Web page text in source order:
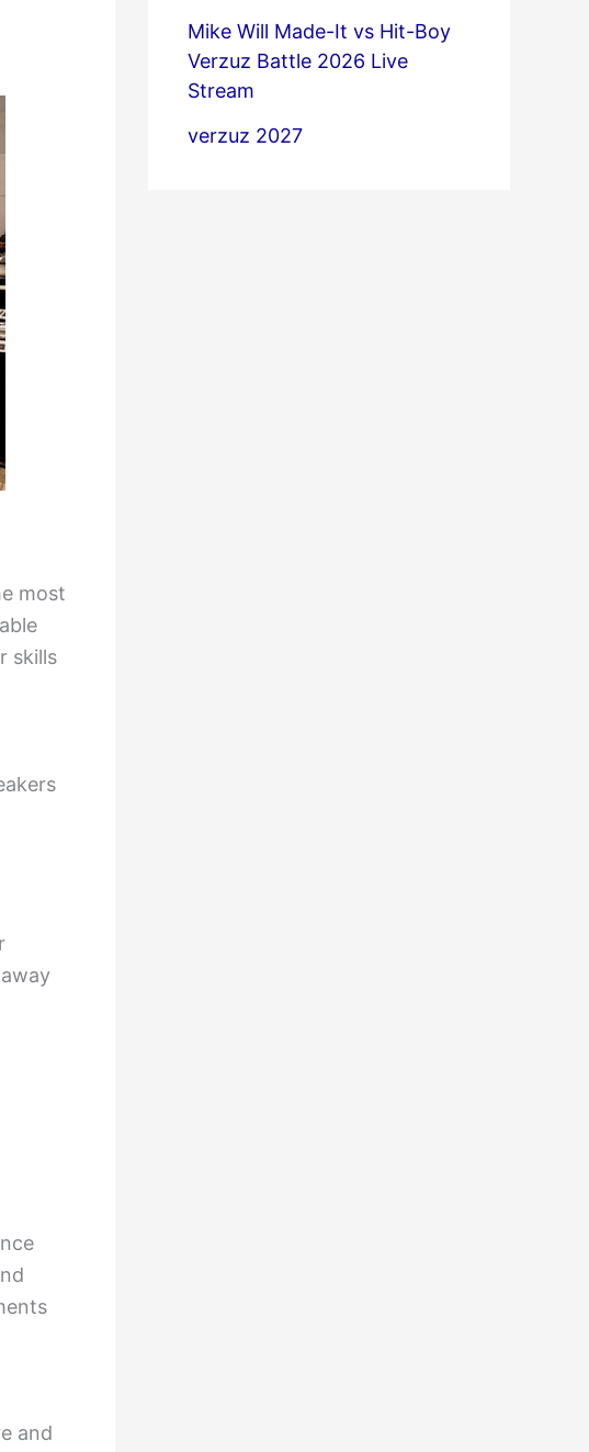
most
skills
and
Mike Will Made-It vs Hit-Boy
Verzuz Battle 2026 Live
Stream
verzuz 2027